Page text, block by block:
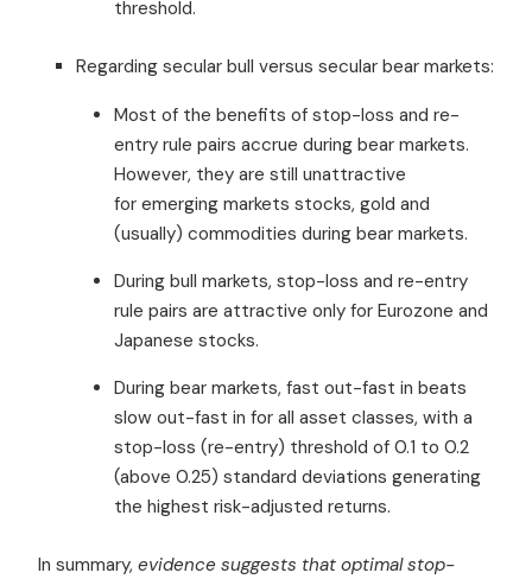
threshold.
Regarding secular bull versus secular bear markets:
Most of the benefits of stop-loss and re-
entry rule pairs accrue during bear markets.
However, they are still unattractive
for emerging markets stocks, gold and
(usually) commodities during bear markets.
During bull markets, stop-loss and re-entry
rule pairs are attractive only for Eurozone and
Japanese stocks.
During bear markets, fast out-fast in beats
slow out-fast in for all asset classes, with a
stop-loss (re-entry) threshold of 0.1 to 0.2
(above 0.25) standard deviations generating
the highest risk-adjusted returns.
In summary, evidence suggests that optimal stop-